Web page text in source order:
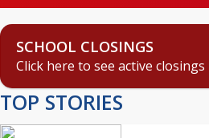
SCHOOL CLOSINGS
Click here to see active closings
TOP STORIES